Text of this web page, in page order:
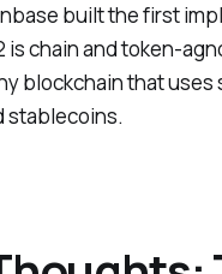
built the first
is chain and token-
blockchain that uses
stablecoins.